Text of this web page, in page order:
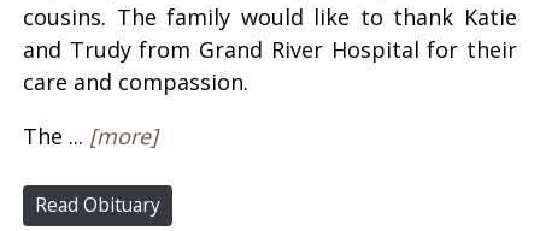
cousins. The family would like to thank Katie
and Trudy from Grand River Hospital for their
care and compassion.
The ... [more]
Read Obituary